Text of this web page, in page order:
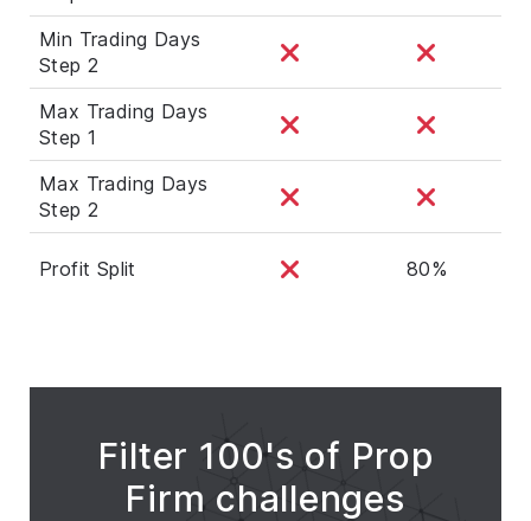
Min Trading Days
Step 2
Max Trading Days
Step 1
Max Trading Days
Step 2
Profit Split 80%
Filter 100's of Prop
Firm challenges